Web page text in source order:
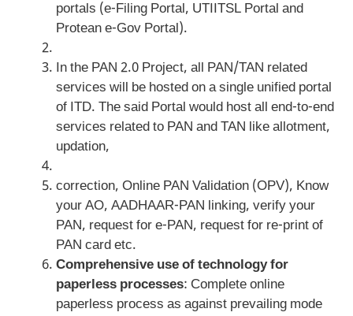
portals (e-Filing Portal, UTIITSL Portal and
Protean e-Gov Portal).
In the PAN 2.0 Project, all PAN/TAN related
services will be hosted on a single unified portal
of ITD. The said Portal would host all end-to-end
services related to PAN and TAN like allotment,
updation,
correction, Online PAN Validation (OPV), Know
your AO, AADHAAR-PAN linking, verify your
PAN, request for e-PAN, request for re-print of
PAN card etc.
Comprehensive use of technology for
paperless processes: Complete online
paperless process as against prevailing mode